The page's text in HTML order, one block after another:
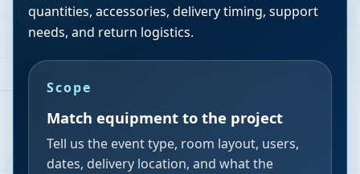
quantities, accessories, delivery timing, support
needs, and return logistics.
Scope
Match equipment to the project
Tell us the event type, room layout, users,
dates, delivery location, and what the